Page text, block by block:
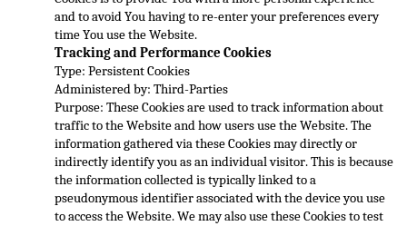
and to avoid You having to re-enter your preferences every
time You use the Website.
Tracking and Performance Cookies
Type: Persistent Cookies
Administered by: Third-Parties
Purpose: These Cookies are used to track information about
traffic to the Website and how users use the Website. The
information gathered via these Cookies may directly or
indirectly identify you as an individual visitor. This is because
the information collected is typically linked to a
pseudonymous identifier associated with the device you use
to access the Website. We may also use these Cookies to test